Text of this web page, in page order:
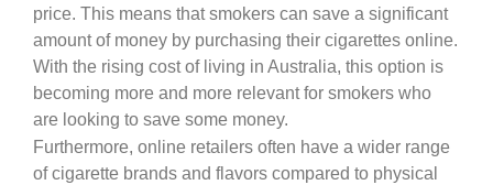
price. This means that smokers can save a significant
amount of money by purchasing their cigarettes online.
With the rising cost of living in Australia, this option is
becoming more and more relevant for smokers who
are looking to save some money.
Furthermore, online retailers often have a wider range
of cigarette brands and flavors compared to physical